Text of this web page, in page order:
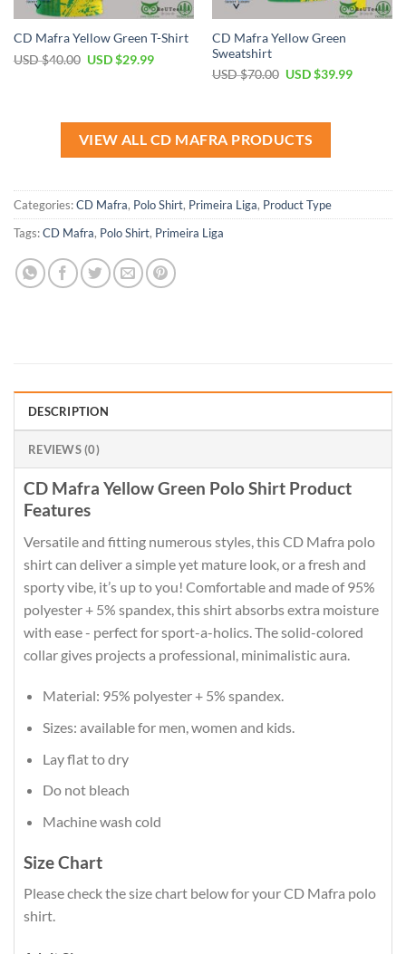
CD Mafra Yellow Green T-Shirt
USD $40.00 Original
USD $29.99Current
CD Mafra Yellow Green
Sweatshirt
USD $70.00 Original
$70.00.
USD $39.99Current
VIEW ALL CD MAFRA PRODUCTS
Categories:CD Mafra, Polo Shirt, Primeira Liga, Product Type
Tags:CD Mafra, Polo Shirt, Primeira Liga
DESCRIPTION
REVIEWS (0)
CD Mafra Yellow Green Polo Shirt Product
Features
Versatile and fitting numerous styles, this CD Mafra polo
shirt can deliver a simple yet mature look, or a fresh and
sporty vibe, it’s up to you! Comfortable and made of 95%
polyester + 5% spandex, this shirt absorbs extra moisture
with ease - perfect for sport-a-holics. The solid-colored
collar gives projects a professional, minimalistic aura.
Material: 95% polyester + 5% spandex.
Sizes: available for men, women and kids.
Lay flat to dry
Do not bleach
Machine wash cold
Size Chart
Please check the size chart below for your CD Mafra polo
shirt.